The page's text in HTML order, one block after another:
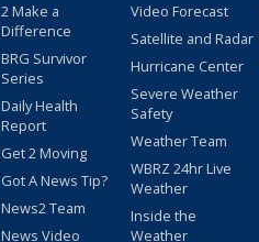
2 Make a
Difference
BRG Survivor
Series
Daily Health
Report
Get 2 Moving
Got A News Tip?
News2 Team
News Video
Video Forecast
Satellite and Radar
Hurricane Center
Severe Weather
Safety
Weather Team
WBRZ 24hr Live
Weather
Inside the
Weather